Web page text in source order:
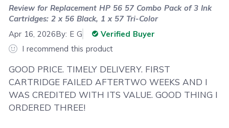
Review forReplacement HP 56 57 Combo Pack of 3 Ink
Cartridges: 2 x 56 Black, 1 x 57 Tri-Color
Apr 16, 2026By: E G
Verified Buyer
I recommend this product
GOOD PRICE. TIMELY DELIVERY. FIRST
CARTRIDGE FAILED AFTERTWO WEEKS AND I
WAS CREDITED WITH ITS VALUE. GOOD THING I
ORDERED THREE!